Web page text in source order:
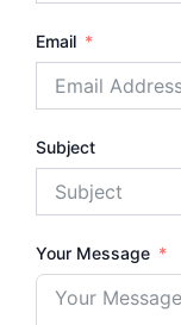
Email
Subject
Your Message